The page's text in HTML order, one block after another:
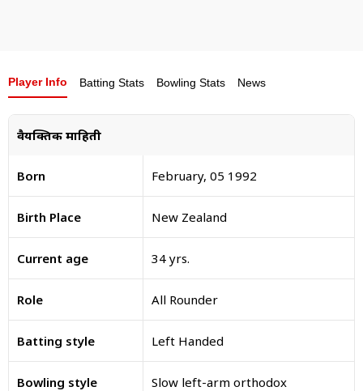
Player Info Batting Stats Bowling Stats News
वैयक्तिक माहिती
Born February, 05 1992
Birth Place New Zealand
Current age 34 yrs.
Role All Rounder
Batting style Left Handed
Bowling style Slow left-arm orthodox